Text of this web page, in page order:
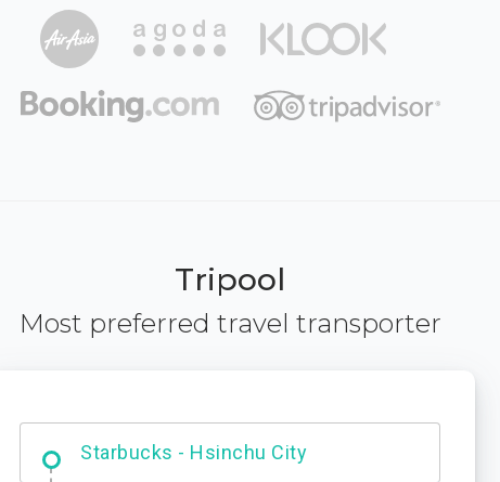
Tripool
Most preferred travel transporter
Dabajian Mountain trail Entrance